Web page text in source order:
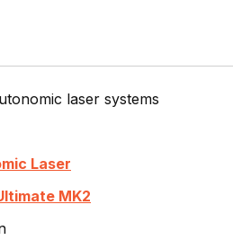
laser systems
Laser
MK2